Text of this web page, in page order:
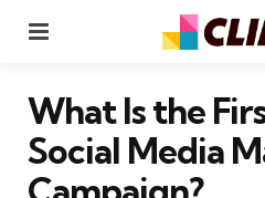
What Is the
Social Media